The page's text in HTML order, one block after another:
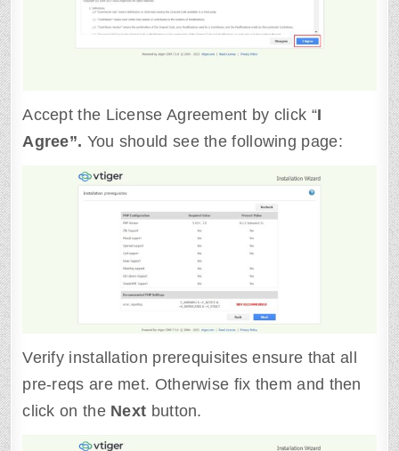
Accept the License Agreement by click “I
Agree”. You should see the following page:
Verify installation prerequisites ensure that all
pre-reqs are met. Otherwise fix them and then
click on the Next button.